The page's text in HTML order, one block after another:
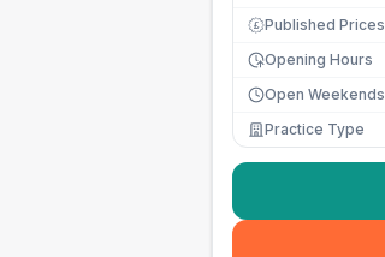
£ Published Prices
Opening Hours
Open Weekends
Practice Type